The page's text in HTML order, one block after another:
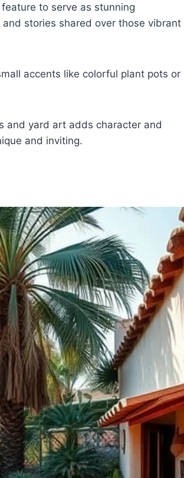
to serve as stunning
stories shared over those vibrant
accents like colorful plant pots or
and yard art adds character and
and inviting.